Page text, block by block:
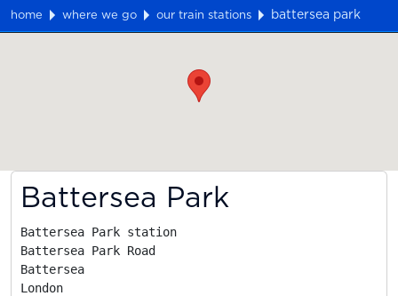
home where we go our train stations
battersea park
Battersea Park
Battersea Park station
Battersea Park Road
Battersea
London